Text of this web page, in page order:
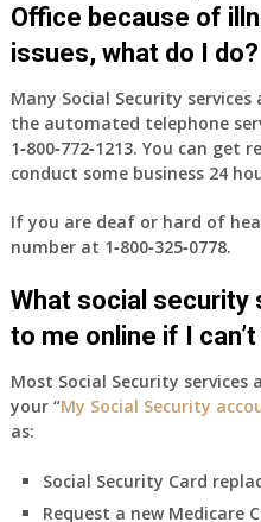
only
health
insurance
coverage?
Office because of
issues, what do I do?
Many Social Security
the automated telephone
1‑800‑772‑1213. You can get
conduct some business 24
If you are deaf or hard of
number at 1‑800‑325‑0778.
What social security
to me online if I
Most Social Security
your “My Social Security
as:
Social Security Card
Request a new Medicare